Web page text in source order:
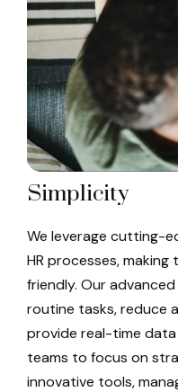
Simplicity
We leverage cutting-
HR processes,
friendly. Our
routine tasks, reduce
provide real-time data
teams to focus on
innovative tools,